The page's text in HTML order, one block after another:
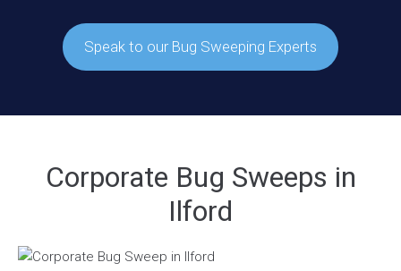
Speak to our Bug Sweeping Experts
Corporate Bug Sweeps in
Ilford